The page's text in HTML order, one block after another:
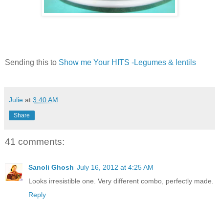
Sending this to Show me Your HITS -Legumes & lentils
Julie at 3:40 AM
Share
41 comments:
Sanoli Ghosh July 16, 2012 at 4:25 AM
Looks irresistible one. Very different combo, perfectly made.
Reply